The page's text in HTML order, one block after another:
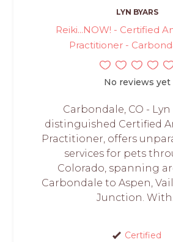
LYN BYARS
Reiki...NOW! - Certified
Practitioner -
No reviews yet
Carbondale, CO - Lyn
distinguished Certified
Practitioner, offers
services for pets
Colorado, spanning
Carbondale to Aspen,
Junction.
Certified